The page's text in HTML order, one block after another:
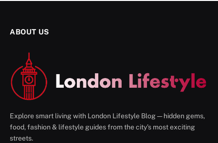
ABOUT US
Explore smart living with London Lifestyle Blog — hidden gems,
food, fashion & lifestyle guides from the city’s most exciting
streets.